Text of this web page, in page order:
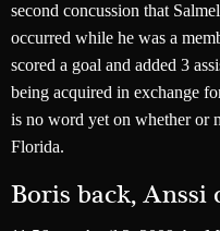
second concussion that
occurred while he was a
scored a goal and added 3
being acquired in exchange
is no word yet on whether or
Florida.
Boris back, Anssi